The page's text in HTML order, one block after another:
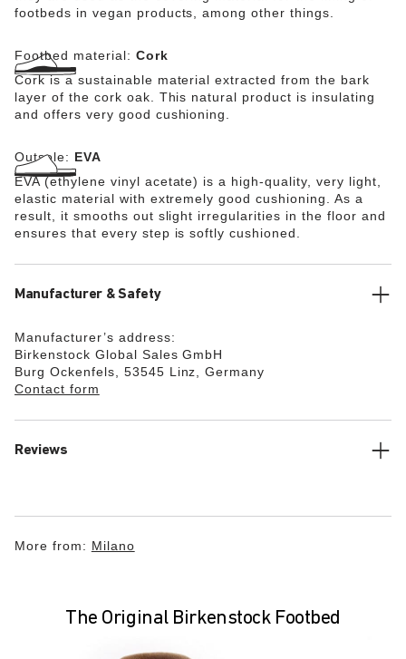
footbeds in vegan products, among other things.
Footbed material: Cork
Cork is a sustainable material extracted from the bark
layer of the cork oak. This natural product is insulating
and offers very good cushioning.
Outsole: EVA
EVA (ethylene vinyl acetate) is a high-quality, very light,
elastic material with extremely good cushioning. As a
result, it smooths out slight irregularities in the floor and
ensures that every step is softly cushioned.
Manufacturer & Safety
Manufacturer’s address:
Birkenstock Global Sales GmbH
Burg Ockenfels, 53545 Linz, Germany
Contact form
Reviews
More from: Milano
The Original Birkenstock Footbed